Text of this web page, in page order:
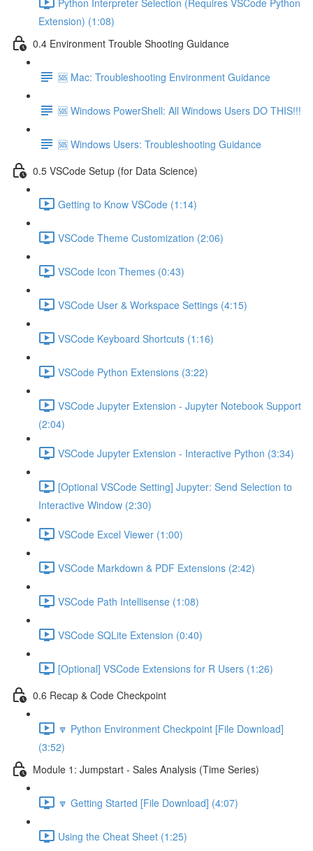
Extension) (1:08)
0.4 Environment Trouble Shooting Guidance
🆘 Mac: Troubleshooting Environment Guidance
🆘 Windows PowerShell: All Windows Users DO THIS!!!
🆘 Windows Users: Troubleshooting Guidance
0.5 VSCode Setup (for Data Science)
Getting to Know VSCode (1:14)
VSCode Theme Customization (2:06)
VSCode Icon Themes (0:43)
VSCode User & Workspace Settings (4:15)
VSCode Keyboard Shortcuts (1:16)
VSCode Python Extensions (3:22)
VSCode Jupyter Extension - Jupyter Notebook Support
(2:04)
VSCode Jupyter Extension - Interactive Python (3:34)
[Optional VSCode Setting] Jupyter: Send Selection to
Interactive Window (2:30)
VSCode Excel Viewer (1:00)
VSCode Markdown & PDF Extensions (2:42)
VSCode Path Intellisense (1:08)
VSCode SQLite Extension (0:40)
[Optional] VSCode Extensions for R Users (1:26)
0.6 Recap & Code Checkpoint
🔽 Python Environment Checkpoint [File Download]
(3:52)
Module 1: Jumpstart - Sales Analysis (Time Series)
🔽 Getting Started [File Download] (4:07)
Using the Cheat Sheet (1:25)